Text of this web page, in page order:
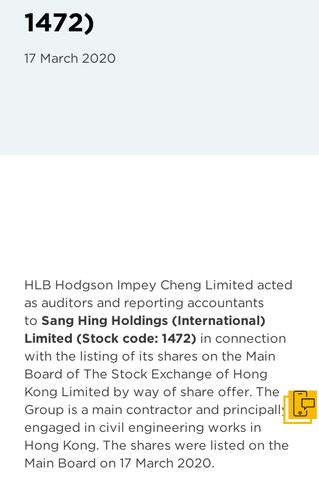
1472)
17 March 2020
HLB Hodgson Impey Cheng Limited acted
as auditors and reporting accountants
to Sang Hing Holdings (International)
Limited (Stock code: 1472) in connection
with the listing of its shares on the Main
Board of The Stock Exchange of Hong
Kong Limited by way of share offer. The
Group is a main contractor and principally
engaged in civil engineering works in
Hong Kong. The shares were listed on the
Main Board on 17 March 2020.
Get